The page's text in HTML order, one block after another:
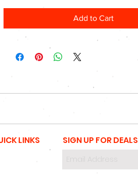
Add to Cart
LINKS SIGN UP FOR DEALS